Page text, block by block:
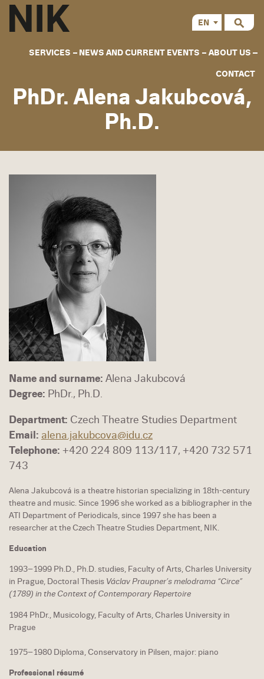
SERVICES NEWS AND CURRENT EVENTS ABOUT US
CONTACT
EN
PhDr. Alena Jakubcová,
Ph.D.
Name and surname: Alena Jakubcová
Degree: PhDr., Ph.D.
Department: Czech Theatre Studies Department
Email: alena.jakubcova@idu.cz
Telephone: +420 224 809 113/117, +420 732 571
743
Alena Jakubcová is a theatre historian specializing in 18th-century
theatre and music. Since 1996 she worked as a bibliographer in the
ATI Department of Periodicals, since 1997 she has been a
researcher at the Czech Theatre Studies Department, NIK.
Education
1993–1999 Ph.D., Ph.D. studies, Faculty of Arts, Charles University
in Prague, Doctoral Thesis Václav Praupner’s melodrama “Circe”
(1789) in the Context of Contemporary Repertoire
1984 PhDr., Musicology, Faculty of Arts, Charles University in
Prague
1975–1980 Diploma, Conservatory in Pilsen, major: piano
Professional résumé